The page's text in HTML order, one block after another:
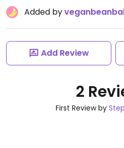
Added by
Add Review
2
First Review by